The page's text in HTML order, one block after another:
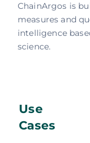
ChainArgos is
measures and
intelligence
science.
Use
Cases